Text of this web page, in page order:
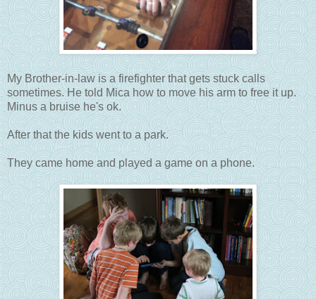
My Brother-in-law is a firefighter that gets stuck calls
sometimes. He told Mica how to move his arm to free it up.
Minus a bruise he's ok.
After that the kids went to a park.
They came home and played a game on a phone.